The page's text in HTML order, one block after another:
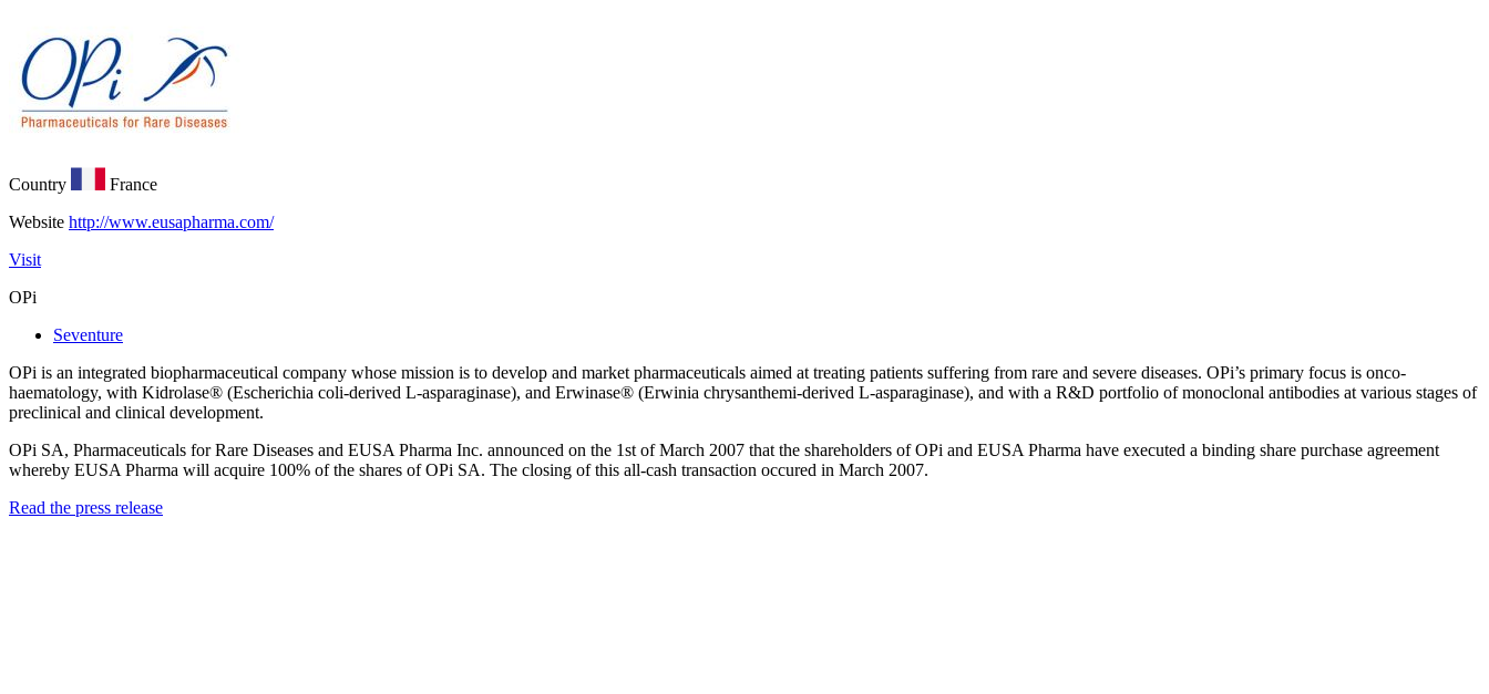
Country
France
Website http://www.eusapharma.com/
Visit
OPi
Seventure
OPi is an integrated biopharmaceutical company whose mission is to develop and market pharmaceuticals aimed at treating patients suffering from rare and severe diseases. OPi’s primary focus is onco-
haematology, with Kidrolase® (Escherichia coli-derived L-asparaginase), and Erwinase® (Erwinia chrysanthemi-derived L-asparaginase), and with a R&D portfolio of monoclonal antibodies at various stages of
preclinical and clinical development.
OPi SA, Pharmaceuticals for Rare Diseases and EUSA Pharma Inc. announced on the 1st of March 2007 that the shareholders of OPi and EUSA Pharma have executed a binding share purchase agreement
whereby EUSA Pharma will acquire 100% of the shares of OPi SA. The closing of this all-cash transaction occured in March 2007.
Read the press release